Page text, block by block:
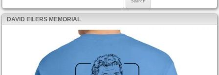
DAVID EILERS MEMORIAL